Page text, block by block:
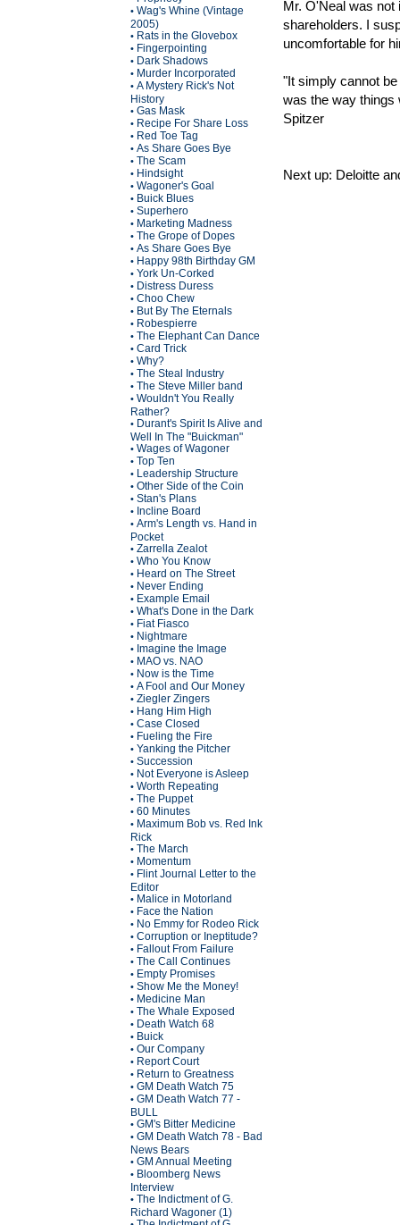
• Wag's Whine (Vintage
2005)
• Rats in the Glovebox
• Fingerpointing
• Dark Shadows
• Murder Incorporated
• A Mystery Rick's Not
History
• Gas Mask
• Recipe For Share Loss
• Red Toe Tag
• As Share Goes Bye
• The Scam
• Hindsight
• Wagoner's Goal
• Buick Blues
• Superhero
• Marketing Madness
• The Grope of Dopes
• As Share Goes Bye
• Happy 98th Birthday GM
• York Un-Corked
• Distress Duress
• Choo Chew
• But By The Eternals
• Robespierre
• The Elephant Can Dance
• Card Trick
• Why?
• The Steal Industry
• The Steve Miller band
• Wouldn't You Really
Rather?
• Durant's Spirit Is Alive and
Well In The "Buickman"
• Wages of Wagoner
• Top Ten
• Leadership Structure
• Other Side of the Coin
• Stan's Plans
• Incline Board
• Arm's Length vs. Hand in
Pocket
• Zarrella Zealot
• Who You Know
• Heard on The Street
• Never Ending
• Example Email
• What's Done in the Dark
• Fiat Fiasco
• Nightmare
• Imagine the Image
• MAO vs. NAO
• Now is the Time
• A Fool and Our Money
• Ziegler Zingers
• Hang Him High
• Case Closed
• Fueling the Fire
• Yanking the Pitcher
• Succession
• Not Everyone is Asleep
• Worth Repeating
• The Puppet
• 60 Minutes
• Maximum Bob vs. Red Ink
Rick
• The March
• Momentum
• Flint Journal Letter to the
Editor
• Malice in Motorland
• Face the Nation
• No Emmy for Rodeo Rick
• Corruption or Ineptitude?
• Fallout From Failure
• The Call Continues
• Empty Promises
• Show Me the Money!
• Medicine Man
• The Whale Exposed
• Death Watch 68
• Buick
• Our Company
• Report Court
• Return to Greatness
• GM Death Watch 75
• GM Death Watch 77 -
BULL
• GM's Bitter Medicine
• GM Death Watch 78 - Bad
News Bears
• GM Annual Meeting
• Bloomberg News
Interview
• The Indictment of G.
Richard Wagoner (1)
Mr. O'Neal was not
shareholders. I
uncomfortable for
"It simply cannot
was the way things
Spitzer
Next up: Deloitte